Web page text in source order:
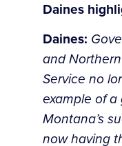
Daines
Daines:
and
Service no
example of
Montana’s
now having